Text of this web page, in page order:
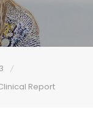
Report